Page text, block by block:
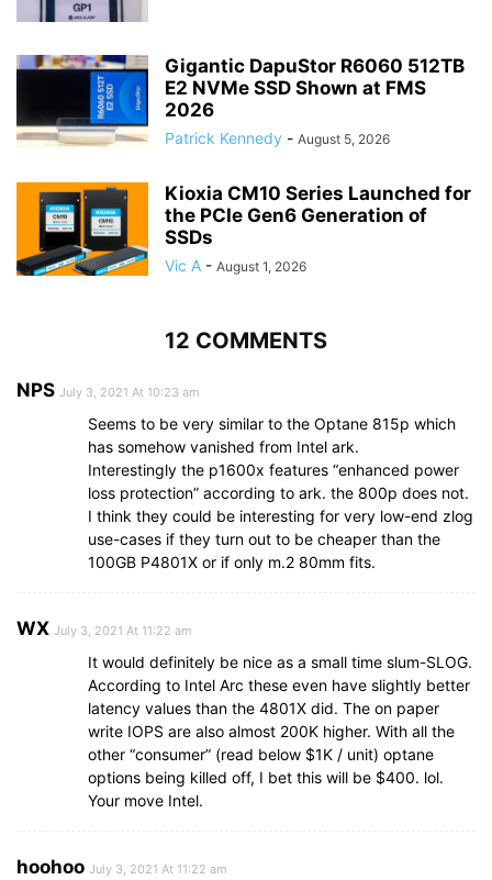
Gigantic DapuStor R6060 512TB
E2 NVMe SSD Shown at FMS
2026
Patrick Kennedy - August 5, 2026
Kioxia CM10 Series Launched for
the PCIe Gen6 Generation of
SSDs
Vic A - August 1, 2026
12 COMMENTS
NPS July 3, 2021 At 10:23 am
Seems to be very similar to the Optane 815p which
has somehow vanished from Intel ark.
Interestingly the p1600x features “enhanced power
loss protection” according to ark. the 800p does not.
I think they could be interesting for very low-end zlog
use-cases if they turn out to be cheaper than the
100GB P4801X or if only m.2 80mm fits.
WX July 3, 2021 At 11:22 am
It would definitely be nice as a small time slum-SLOG.
According to Intel Arc these even have slightly better
latency values than the 4801X did. The on paper
write IOPS are also almost 200K higher. With all the
other “consumer” (read below $1K / unit) optane
options being killed off, I bet this will be $400. lol.
Your move Intel.
hoohoo July 3, 2021 At 11:22 am